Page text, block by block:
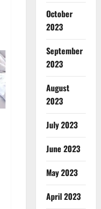
October
2023
September
2023
August
2023
July 2023
June 2023
May 2023
April 2023